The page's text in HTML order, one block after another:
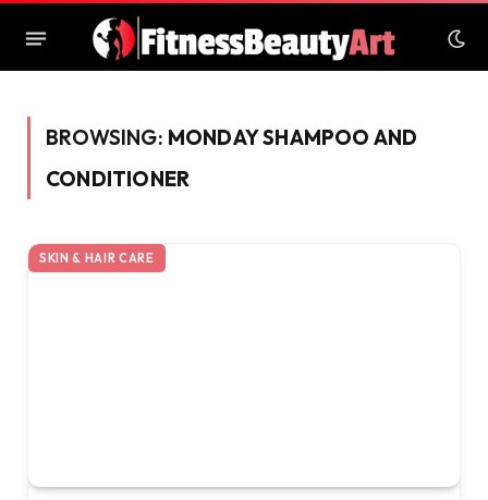
BROWSING: MONDAY SHAMPOO AND
CONDITIONER
SKIN & HAIR CARE